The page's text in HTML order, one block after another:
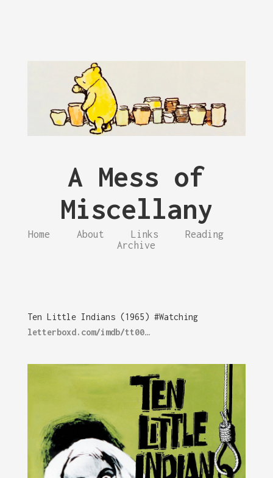
A Mess of
Miscellany
Home About Links
Reading
Archive
Ten Little Indians (1965) #Watching
letterboxd.com/imdb/tt00…